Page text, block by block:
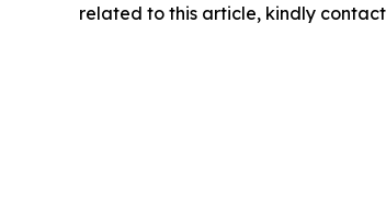
related to this article, kindly